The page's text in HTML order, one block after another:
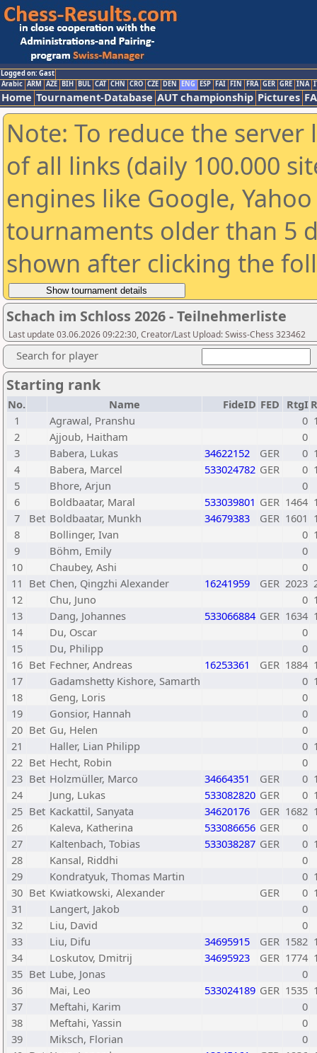
Logged on: Gast
Arabic ARM AZE BIH BUL CAT CHN CRO CZE DEN ENG ESP FAI FIN FRA GER GRE INA
Home Tournament-Database AUT championship Pictures
Note: To reduce the
of all links (daily 100.000
engines like Google,
tournaments older than 5
shown after clicking the
Schach im Schloss 2026 - Teilnehmerliste
Last update 03.06.2026 09:22:30, Creator/Last Upload: Swiss-Chess 323462
Search for player
Starting rank
No. Name FideID FED RtgI
1
Agrawal, Pranshu 0
2
Ajjoub, Haitham
0
3
Babera, Lukas 34622152 GER 0
4
Babera, Marcel 533024782 GER 0
5
Bhore, Arjun
0
6
Boldbaatar, Maral 533039801 GER 1464
7
Bet Boldbaatar, Munkh 34679383 GER 1601
8
Bollinger, Ivan 0
9
Böhm, Emily
0
10
Chaubey, Ashi
0
11 Bet Chen, Qingzhi Alexander 16241959 GER 2023
12
Chu, Juno 0
13
Dang, Johannes 533066884 GER 1634
14
Du, Oscar
0
15
Du, Philipp
0
16 Bet Fechner, Andreas 16253361 GER 1884
17
Gadamshetty Kishore, Samarth 0
18
Geng, Loris
0
19
Gonsior, Hannah
0
20 Bet Gu, Helen
0
21
Haller, Lian Philipp 0
22 Bet Hecht, Robin
0
23 Bet Holzmüller, Marco 34664351 GER 0
24
Jung, Lukas 533082820 GER 0
25 Bet Kackattil, Sanyata 34620176 GER 1682
26
Kaleva, Katherina 533086656 GER
0
27
Kaltenbach, Tobias 533038287 GER 0
28
Kansal, Riddhi
0
29
Kondratyuk, Thomas Martin 0
30 Bet Kwiatkowski, Alexander GER 0
31
Langert, Jakob
0
32
Liu, David
0
33
Liu, Difu 34695915 GER 1582
34
Loskutov, Dmitrij 34695923 GER 1774
35 Bet Lube, Jonas
0
36
Mai, Leo 533024189 GER 1535
37
Meftahi, Karim
0
38
Meftahi, Yassin
0
39
Miksch, Florian
0